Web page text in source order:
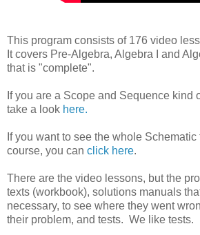
This program consists of 176 video
It covers Pre-Algebra, Algebra I and
that is "complete".
If you are a Scope and Sequence kind
take a look here.
If you want to see the whole
course, you can click here.
There are the video lessons, but the
texts (workbook), solutions manuals
necessary, to see where they went
their problem, and tests. We like tests.